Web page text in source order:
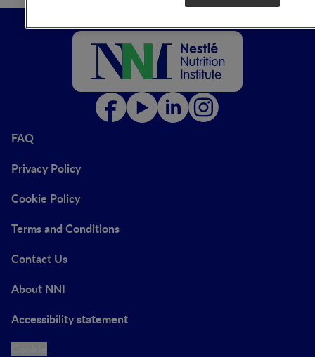
FAQ
Privacy Policy
Cookie Policy
Terms and Conditions
Contact Us
About NNI
Accessibility statement